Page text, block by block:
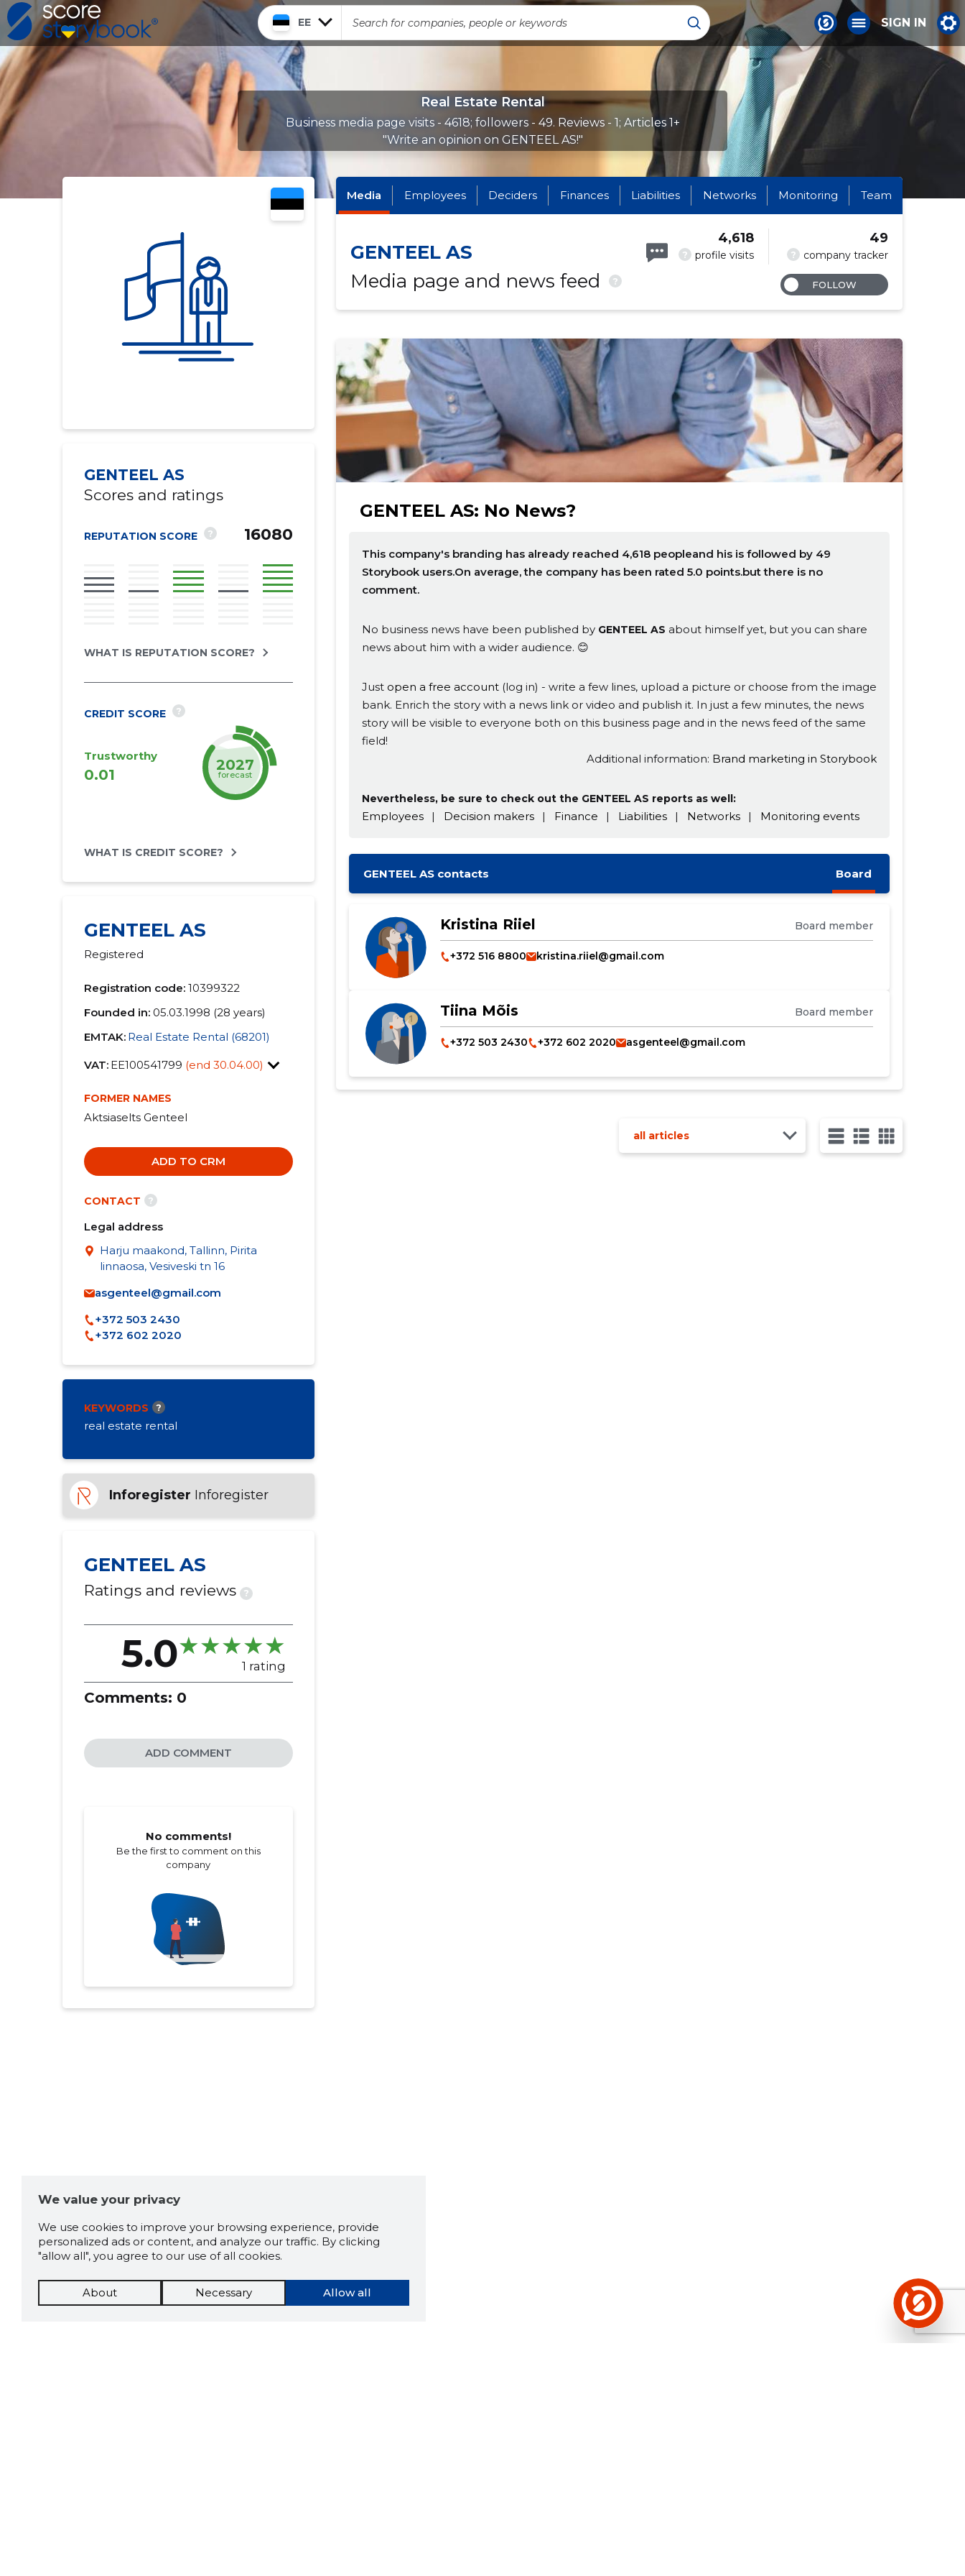
EE SIGN IN
Real Estate Rental
Business media page visits - 4618; followers - 49. Reviews - 1; Articles 1+
"Write an opinion on GENTEEL AS!"
GENTEEL AS
Scores and ratings
REPUTATION SCORE ? 16080
WHAT IS REPUTATION SCORE?
CREDIT SCORE ?
Trustworthy
0.01
2027
forecast
WHAT IS CREDIT SCORE?
GENTEEL AS
Registered
Registration code: 10399322
Founded in: 05.03.1998 (28 years)
EMTAK: Real Estate Rental (68201)
VAT: EE100541799 (end 30.04.00)
FORMER NAMES
Aktsiaselts Genteel
ADD TO CRM
CONTACT ?
Legal address
Harju maakond, Tallinn, Pirita
linnaosa, Vesiveski tn 16
asgenteel@gmail.com
+372 503 2430
+372 602 2020
KEYWORDS ?
real estate rental
Inforegister Inforegister
GENTEEL AS
Ratings and reviews ?
5.0 1 rating
Comments: 0
ADD COMMENT
No comments!
Be the first to comment on this
company
Media Employees Deciders Finances Liabilities Networks Monitoring Team
GENTEEL AS
Media page and news feed
?
? profile visits
4,618
? company tracker
49
FOLLOW
GENTEEL AS: No News?
This company's branding has already reached 4,618 peopleand his is followed by 49
Storybook users.On average, the company has been rated 5.0 points.but there is no
comment.
No business news have been published by GENTEEL AS about himself yet, but you can share
news about him with a wider audience. 😊
Just open a free account(log in) - write a few lines, upload a picture or choose from the image
bank. Enrich the story with a news link or video and publish it. In just a few minutes, the news
story will be visible to everyone both on this business page and in the news feed of the same
field!
Additional information: Brand marketing in Storybook
Nevertheless, be sure to check out the GENTEEL AS reports as well:
Employees | Decision makers | Finance | Liabilities | Networks | Monitoring events
GENTEEL AS contacts Board
Kristina Riiel Board member
+372 516 8800 kristina.riiel@gmail.com
Tiina Mõis Board member
+372 503 2430 +372 602 2020 asgenteel@gmail.com
all articles
Change image description
We value your privacy
We use cookies to improve your browsing experience, provide
personalized ads or content, and analyze our traffic. By clicking
"allow all", you agree to our use of all cookies.
Allow all
About Necessary